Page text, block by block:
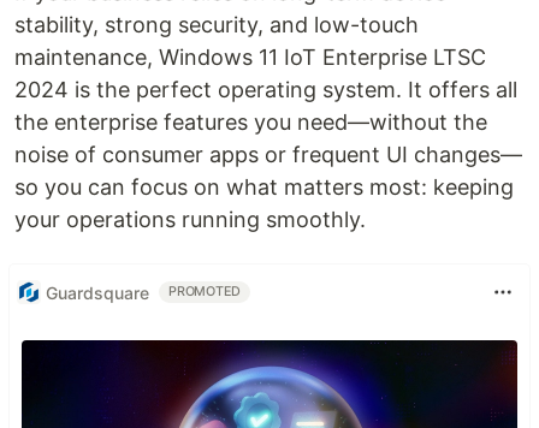
stability, strong security, and low-touch
maintenance, Windows 11 IoT Enterprise LTSC
2024 is the perfect operating system. It offers all
the enterprise features you need—without the
noise of consumer apps or frequent UI changes—
so you can focus on what matters most: keeping
your operations running smoothly.
Guardsquare PROMOTED